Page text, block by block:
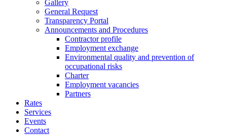
Gallery
General Request
Transparency Portal
Announcements and Procedures
Contractor profile
Employment exchange
Environmental quality and prevention of
occupational risks
Charter
Employment vacancies
Partners
Rates
Services
Events
Contact